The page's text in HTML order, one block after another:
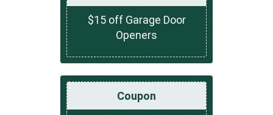
$15 off Garage Door
Openers
Coupon